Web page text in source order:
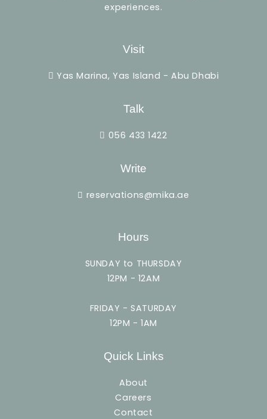
experiences.
Visit
Yas Marina, Yas Island - Abu Dhabi
Talk
056 433 1422
Write
reservations@mika.ae
Hours
SUNDAY to THURSDAY
12PM - 12AM
FRIDAY - SATURDAY
12PM - 1AM
Quick Links
About
Careers
Contact